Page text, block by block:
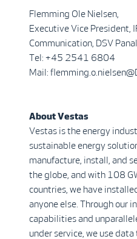
Flemming Ole Nielsen,
Executive Vice President,
Communication, DSV
Tel: +45 2541 6804
Mail:
About Vestas
Vestas is the energy
sustainable energy
manufacture, install, and
the globe, and with 108
countries, we have
anyone else. Through our
capabilities and
under service, we use